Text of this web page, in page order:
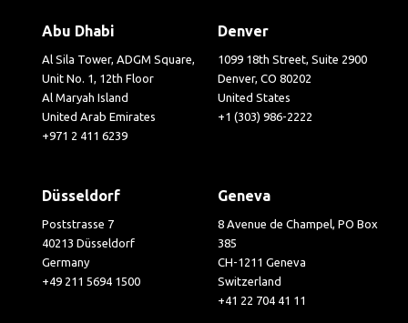
Abu Dhabi
Al Sila Tower, ADGM Square,
Unit No. 1, 12th Floor
Al Maryah Island
United Arab Emirates
+971 2 411 6239
Denver
1099 18th Street, Suite 2900
Denver, CO 80202
United States
+1 (303) 986-2222
Düsseldorf
Poststrasse 7
40213 Düsseldorf
Germany
+49 211 5694 1500
Geneva
8 Avenue de Champel, PO Box
385
CH-1211 Geneva
Switzerland
+41 22 704 41 11